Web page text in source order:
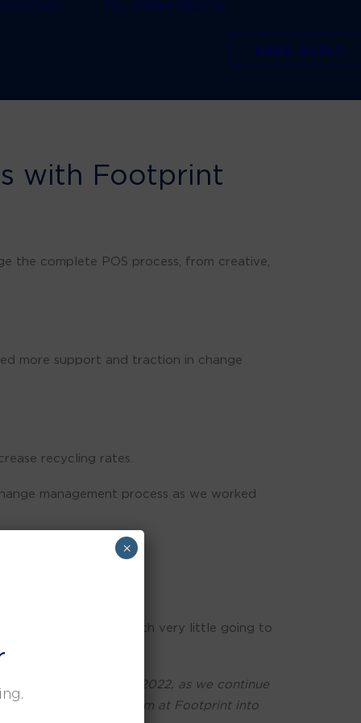
CONTACT TEL: 01484 660770
FREE AUDIT
with Footprint
the complete POS process, from creative,
more support and traction in change
recycling rates.
management process as we worked
waste recycling with very little going to
neutrality by Q2 2022, as we continue
with Clare and her team at Footprint into
×